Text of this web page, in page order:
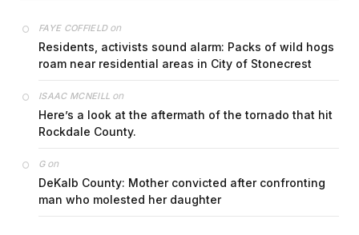
FAYE COFFIELDon
Residents, activists sound alarm: Packs of wild hogs
roam near residential areas in City of Stonecrest
ISAAC MCNEILL on
Here’s a look at the aftermath of the tornado that hit
Rockdale County.
Gon
DeKalb County: Mother convicted after confronting
man who molested her daughter